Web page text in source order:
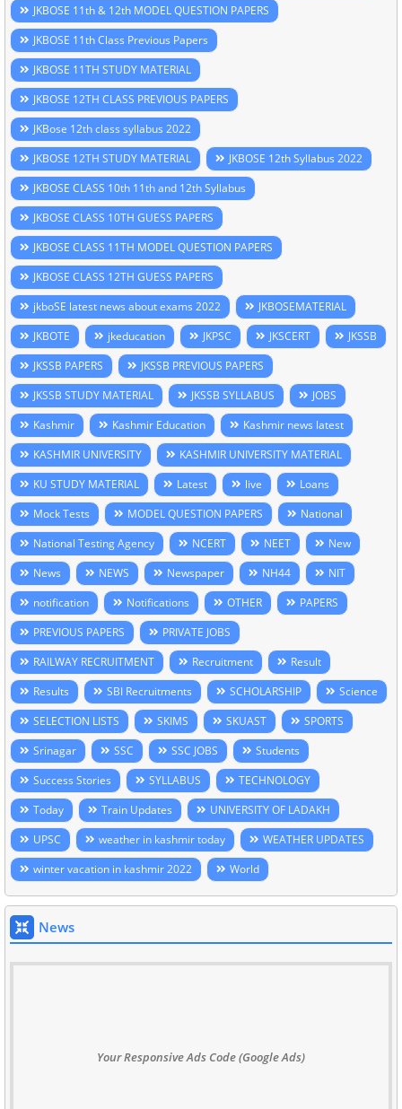
JKBOSE 11th & 12th MODEL QUESTION PAPERS
JKBOSE 11th Class Previous Papers
JKBOSE 11TH STUDY MATERIAL
JKBOSE 12TH CLASS PREVIOUS PAPERS
JKBose 12th class syllabus 2022
JKBOSE 12TH STUDY MATERIAL
JKBOSE 12th Syllabus 2022
JKBOSE CLASS 10th 11th and 12th Syllabus
JKBOSE CLASS 10TH GUESS PAPERS
JKBOSE CLASS 11TH MODEL QUESTION PAPERS
JKBOSE CLASS 12TH GUESS PAPERS
jkboSE latest news about exams 2022
JKBOSEMATERIAL
JKBOTE
jkeducation JKPSC JKSCERT
JKSSB
JKSSB PAPERS
JKSSB PREVIOUS PAPERS
JKSSB STUDY MATERIAL
JKSSB SYLLABUS
JOBS
Kashmir
Kashmir Education
Kashmir news latest
KASHMIR UNIVERSITY
KASHMIR UNIVERSITY MATERIAL
KU STUDY MATERIAL
Latest live
Loans
Mock Tests
MODEL QUESTION PAPERS
National
National Testing Agency
NCERT NEET
New
News
NEWS Newspaper NH44
NIT
notification
Notifications OTHER
PAPERS
PREVIOUS PAPERS
PRIVATE JOBS
RAILWAY RECRUITMENT
Recruitment
Result
Results
SBI Recruitments SCHOLARSHIP
Science
SELECTION LISTS
SKIMS SKUAST
SPORTS
Srinagar
SSC SSC JOBS
Students
Success Stories
SYLLABUS
TECHNOLOGY
Today
Train Updates
UNIVERSITY OF LADAKH
UPSC
weather in kashmir today
WEATHER UPDATES
winter vacation in kashmir 2022
World
News
Your Responsive Ads Code (Google Ads)